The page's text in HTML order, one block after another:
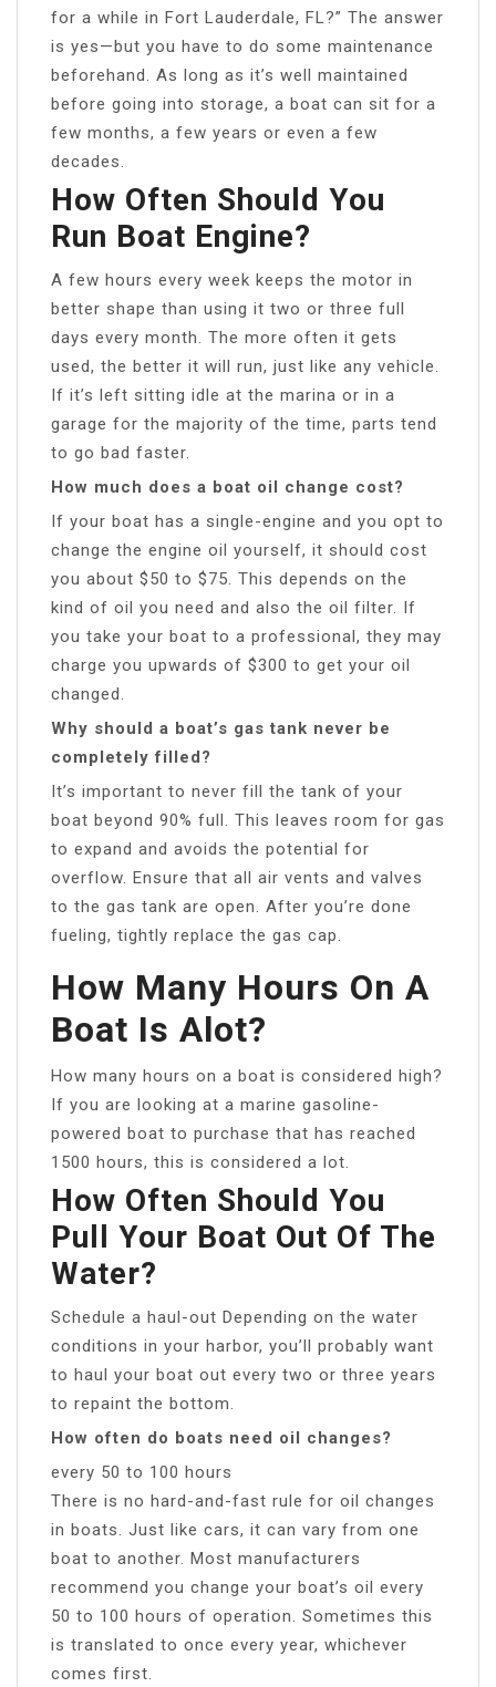
for a while in Fort Lauderdale, FL?” The answer
is yes—but you have to do some maintenance
beforehand. As long as it’s well maintained
before going into storage, a boat can sit for a
few months, a few years or even a few
decades.
How Often Should You
Run Boat Engine?
A few hours every week keeps the motor in
better shape than using it two or three full
days every month. The more often it gets
used, the better it will run, just like any vehicle.
If it’s left sitting idle at the marina or in a
garage for the majority of the time, parts tend
to go bad faster.
How much does a boat oil change cost?
If your boat has a single-engine and you opt to
change the engine oil yourself, it should cost
you about $50 to $75. This depends on the
kind of oil you need and also the oil filter. If
you take your boat to a professional, they may
charge you upwards of $300 to get your oil
changed.
Why should a boat’s gas tank never be
completely filled?
It’s important to never fill the tank of your
boat beyond 90% full. This leaves room for gas
to expand and avoids the potential for
overflow. Ensure that all air vents and valves
to the gas tank are open. After you’re done
fueling, tightly replace the gas cap.
How Many Hours On A
Boat Is Alot?
How many hours on a boat is considered high?
If you are looking at a marine gasoline-
powered boat to purchase that has reached
1500 hours, this is considered a lot.
How Often Should You
Pull Your Boat Out Of The
Water?
Schedule a haul-out Depending on the water
conditions in your harbor, you’ll probably want
to haul your boat out every two or three years
to repaint the bottom.
How often do boats need oil changes?
every 50 to 100 hours
There is no hard-and-fast rule for oil changes
in boats. Just like cars, it can vary from one
boat to another. Most manufacturers
recommend you change your boat’s oil every
50 to 100 hours of operation. Sometimes this
is translated to once every year, whichever
comes first.